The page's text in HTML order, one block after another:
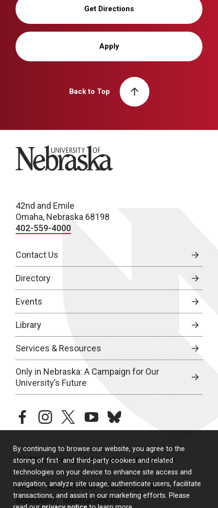
By continuing to browse our website, you agree to the
storing of first- and third-party cookies and related
technologies on your device to enhance site access and
navigation, analyze site usage, authenticate users, facilitate
transactions, and assist in our marketing efforts. Please
Get Directions
Apply
Back to Top
University of Nebraska
42nd and Emile
Omaha, Nebraska 68198
402-559-4000
Contact Us
Directory
Events
Library
Services & Resources
Only in Nebraska: A Campaign for Our
University’s Future
facebookinstagramtwitteryoutubebluesky
© 2026 University of Nebraska Medical Center
Policies Legal & Privacy
Non-Discrimination
Accessibility
Report a Concern